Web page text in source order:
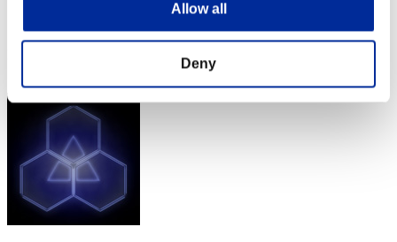
Allow all
Deny